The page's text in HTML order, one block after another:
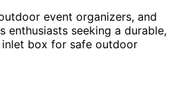
event organizers, and
enthusiasts seeking a durable,
box for safe outdoor